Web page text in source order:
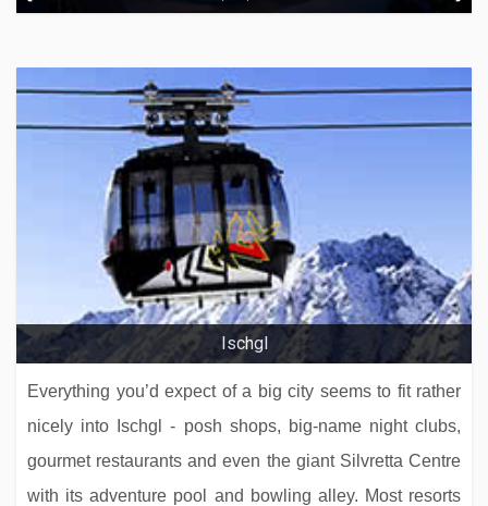
Hotel Eggerwirt
Ischgl
Everything you’d expect of a big city seems to fit rather
nicely into Ischgl - posh shops, big-name night clubs,
gourmet restaurants and even the giant Silvretta Centre
with its adventure pool and bowling alley. Most resorts